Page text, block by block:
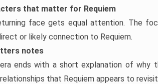
that matter for Requiem
face gets equal attention. The
or likely connection to Requiem.
notes
era ends with a short explanation of
that Requiem appears to